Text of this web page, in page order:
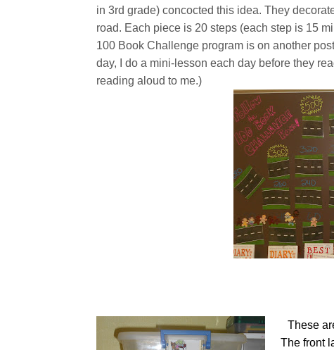
in 3rd grade) concocted this idea. They
road. Each piece is 20 steps (each step is 15
100 Book Challenge program is on another
day, I do a mini-lesson each day before they
reading aloud to me.)
These
The front